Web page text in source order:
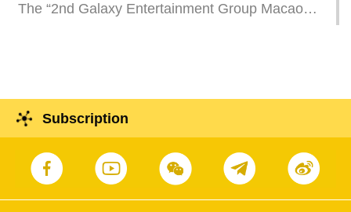
The “2nd Galaxy Entertainment Group Macao
Subscription